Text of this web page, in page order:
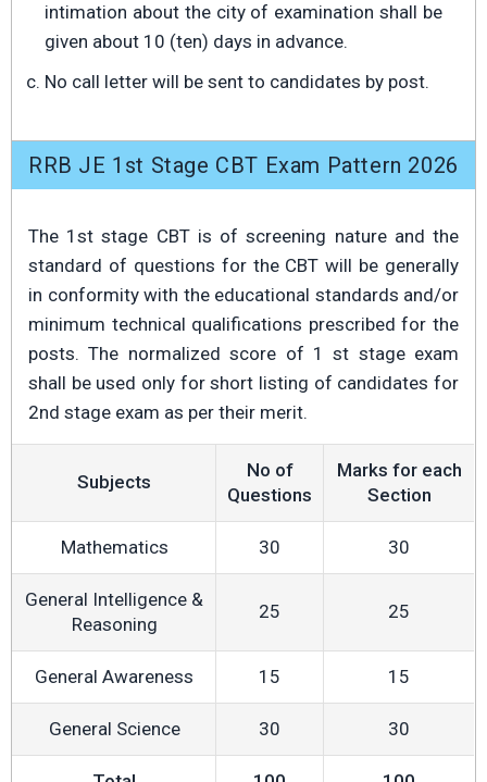
intimation about the city of examination shall be
given about 10 (ten) days in advance.
No call letter will be sent to candidates by post.
RRB JE 1st Stage CBT Exam Pattern 2026
The 1st stage CBT is of screening nature and the
standard of questions for the CBT will be generally
in conformity with the educational standards and/or
minimum technical qualifications prescribed for the
posts. The normalized score of 1 st stage exam
shall be used only for short listing of candidates for
2nd stage exam as per their merit.
Subjects
No of
Questions
Marks for each
Section
Mathematics 30 30
General Intelligence &
Reasoning
25 25
General Awareness 15 15
General Science 30 30